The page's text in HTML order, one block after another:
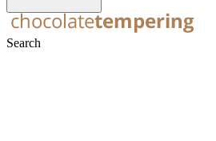
Search